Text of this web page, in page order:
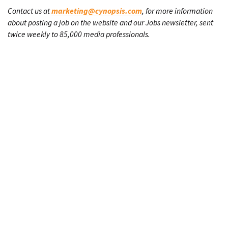
Contact us atmarketing@cynopsis.com, for more information
about posting a job on the website and our Jobs newsletter, sent
twice weekly to 85,000 media professionals.